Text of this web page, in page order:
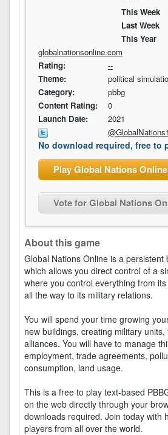
This Week
Last Week
This Year
globalnationsonline.com
Rating:
--
Theme:
political
Category:
pbbg
Content Rating:
0
Launch Date:
2021
@GlobalNations1
No download required, free to
Play Global Nations Online
Vote for Global Nations
About this game
Global Nations Online is a
which allows you direct control of a
where you control everything from
all the way to its military relations.
You will spend your time growing
new buildings, creating military
alliances. You will have to manage
employment, trade agreements,
consumption, land usage.
This is a free to play text-based
on the web directly through your
downloads required. Join today with
players from all over the world.